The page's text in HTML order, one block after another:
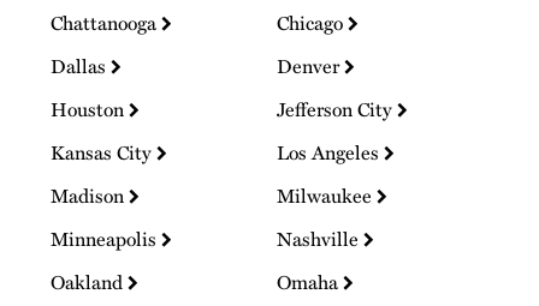
Chattanooga
Chicago
Dallas
Denver
Houston
Jefferson City
Kansas City
Los Angeles
Madison
Milwaukee
Minneapolis
Nashville
Oakland
Omaha